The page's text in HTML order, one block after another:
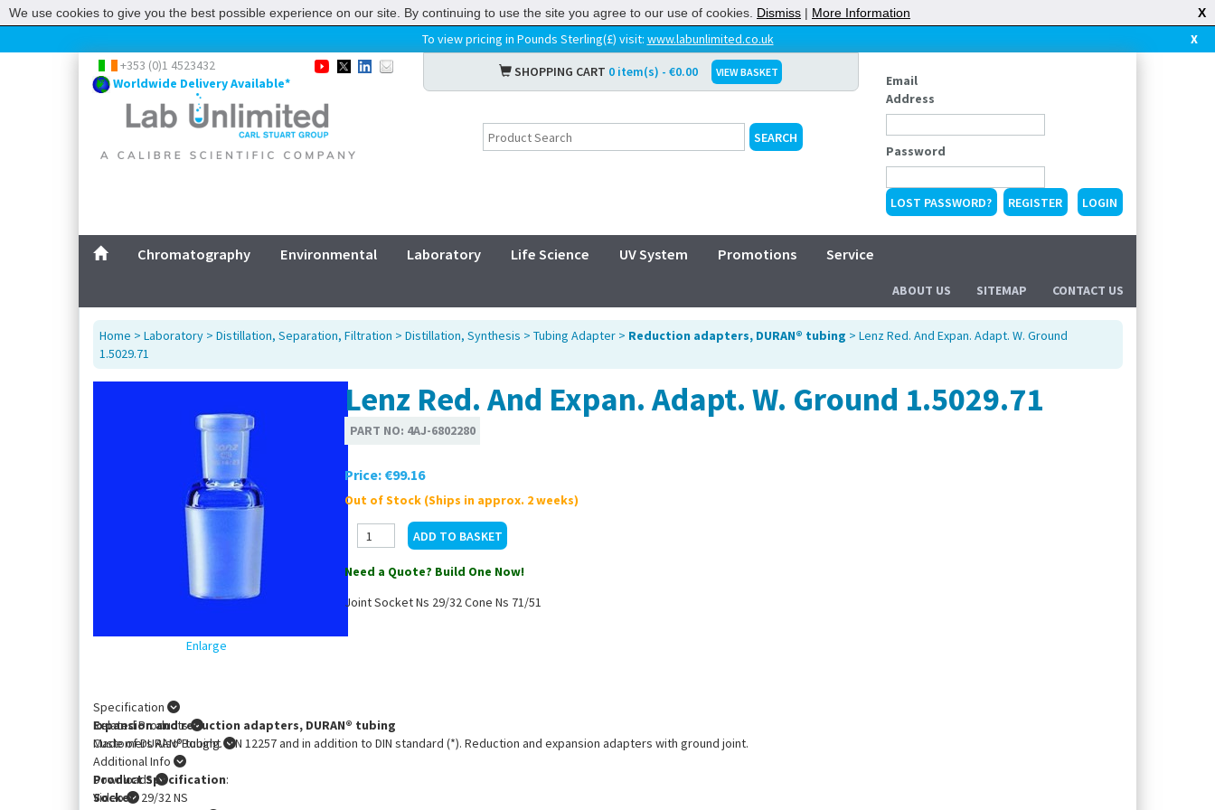
To view pricing in Pounds Sterling(£) visit: www.labunlimited.co.uk
X
+353 (0)1 4523432
Worldwide Delivery Available*
SHOPPING CART 0 item(s) - €0.00 VIEW BASKET
Email
Address
Password
LOST PASSWORD? REGISTER
Chromatography Environmental Laboratory Life Science UV System Promotions Service
ABOUT US SITEMAP CONTACT US
Home > Laboratory > Distillation, Separation, Filtration > Distillation, Synthesis > Tubing Adapter > Reduction adapters, DURAN® tubing > Lenz Red. And Expan. Adapt. W. Ground
1.5029.71
Enlarge
Lenz Red. And Expan. Adapt. W. Ground 1.5029.71
PART NO: 4AJ-6802280
Price: €99.16
Out of Stock (Ships in approx. 2 weeks)
Need a Quote? Build One Now!
Joint Socket Ns 29/32 Cone Ns 71/51
Specification
Expansion and reduction adapters, DURAN® tubing
Made of DURAN® tubing. DIN 12257 and in addition to DIN standard (*). Reduction and expansion adapters with ground joint.
Product Specification:
Socket: 29/32 NS
Related Products
Customers Also Bought
Additional Info
Downloads
Video
We use cookies to give you the best possible experience on our site. By continuing to use the site you agree to our use of cookies. Dismiss | More Information X